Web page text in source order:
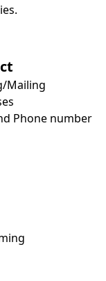
Mailing
Phone number